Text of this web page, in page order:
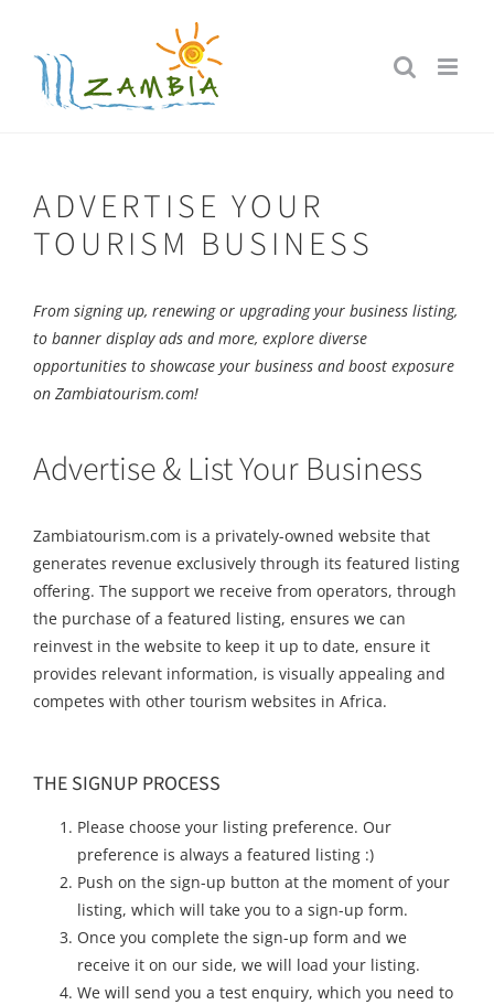
content
ADVERTISE YOUR
TOURISM BUSINESS
From signing up, renewing or upgrading your business listing,
to banner display ads and more, explore diverse
opportunities to showcase your business and boost exposure
on Zambiatourism.com!
Advertise & List Your Business
Zambiatourism.com is a privately-owned website that
generates revenue exclusively through its featured listing
offering. The support we receive from operators, through
the purchase of a featured listing, ensures we can
reinvest in the website to keep it up to date, ensure it
provides relevant information, is visually appealing and
competes with other tourism websites in Africa.
THE SIGNUP PROCESS
Please choose your listing preference. Our
preference is always a featured listing :)
Push on the sign-up button at the moment of your
listing, which will take you to a sign-up form.
Once you complete the sign-up form and we
receive it on our side, we will load your listing.
We will send you a test enquiry, which you need to